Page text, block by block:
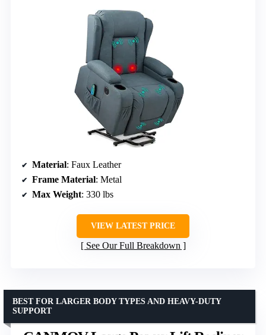
Material: Faux Leather
Frame Material: Metal
Max Weight: 330 lbs
VIEW LATEST PRICE
See Our Full Breakdown
BEST FOR LARGER BODY TYPES AND HEAVY-DUTY
SUPPORT